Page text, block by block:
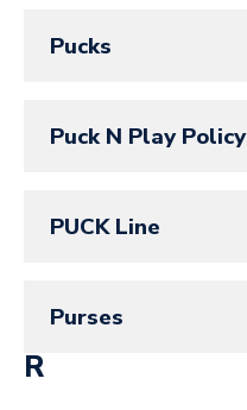
Pucks
Puck N Play Policy
PUCK Line
Purses
R